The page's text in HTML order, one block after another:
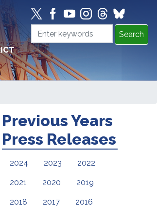
Previous Years
Press Releases
2024 2023 2022
2021 2020 2019
2018 2017 2016